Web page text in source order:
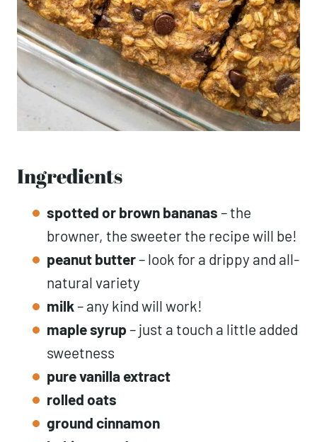
Ingredients
spotted or brown bananas – the
browner, the sweeter the recipe will be!
peanut butter– look for a drippy and all-
natural variety
milk– any kind will work!
maple syrup – just a touch a little added
sweetness
pure vanilla extract
rolled oats
ground cinnamon